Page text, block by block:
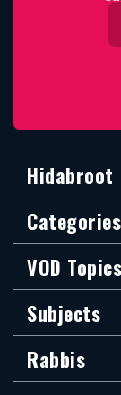
Hidabroot
Categories
VOD Topics
Subjects
Rabbis